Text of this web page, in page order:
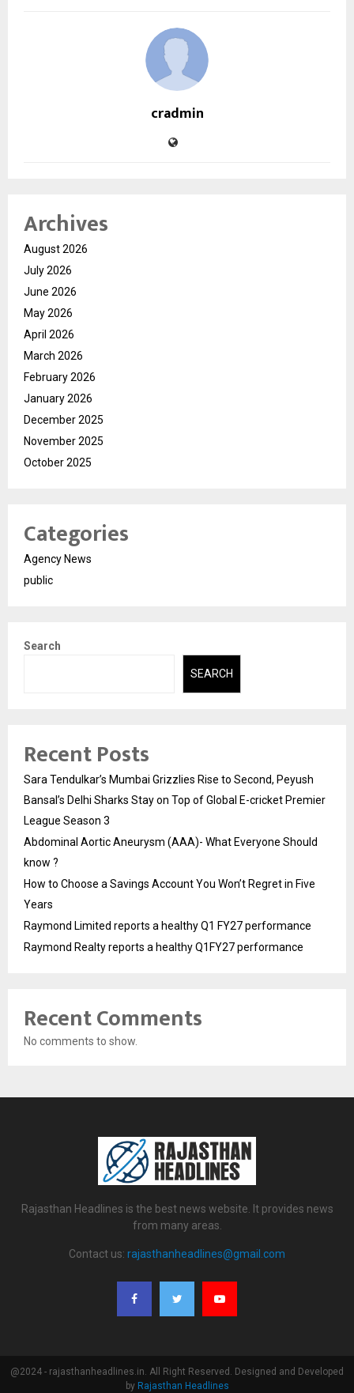
cradmin
Archives
August 2026
July 2026
June 2026
May 2026
April 2026
March 2026
February 2026
January 2026
December 2025
November 2025
October 2025
Categories
Agency News
public
Search
SEARCH
Recent Posts
Sara Tendulkar’s Mumbai Grizzlies Rise to Second, Peyush
Bansal’s Delhi Sharks Stay on Top of Global E-cricket Premier
League Season 3
Abdominal Aortic Aneurysm (AAA)- What Everyone Should
know ?
How to Choose a Savings Account You Won’t Regret in Five
Years
Raymond Limited reports a healthy Q1 FY27 performance
Raymond Realty reports a healthy Q1FY27 performance
Recent Comments
No comments to show.
Rajasthan Headlines is the best news website. It provides news
from many areas.
Contact us: rajasthanheadlines@gmail.com
@2024 - rajasthanheadlines.in. All Right Reserved. Designed and Developed
by Rajasthan Headlines